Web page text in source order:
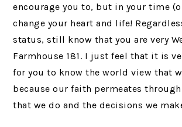
encourage you to, but in your time
change your heart and life!
status, still know that you are very
Farmhouse 181. I just feel that it is
for you to know the world view that
because our faith permeates
that we do and the decisions we